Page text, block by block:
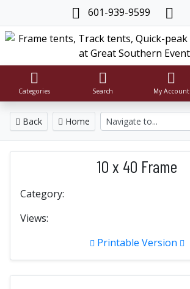
601-939-9599
Categories Search My Account
Back Home
10 x 40 Frame
Category:
Views:
Printable Version